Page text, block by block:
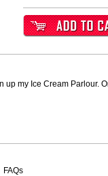
my Ice Cream Parlour.
FAQs